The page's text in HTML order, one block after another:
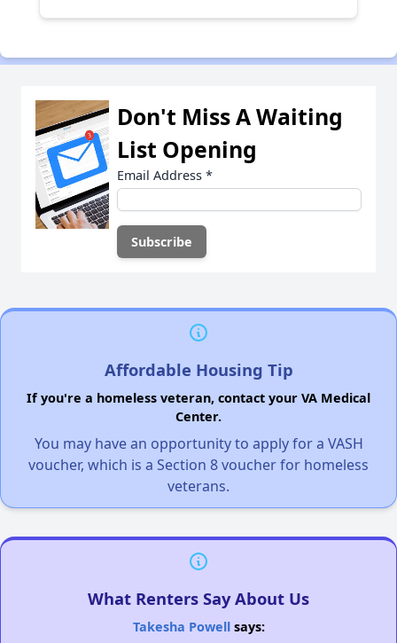
Don't Miss A Waiting
List Opening
Email Address *
Affordable Housing Tip
If you're a homeless veteran, contact your VA Medical
Center.
You may have an opportunity to apply for a VASH
voucher, which is a Section 8 voucher for homeless
veterans.
What Renters Say About Us
Takesha Powellsays: